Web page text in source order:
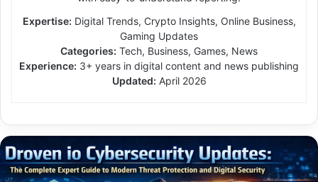
Expertise: Digital Trends, Crypto Insights, Online Business,
Gaming Updates
Categories: Tech, Business, Games, News
Experience: 3+ years in digital content and news publishing
Updated: April 2026